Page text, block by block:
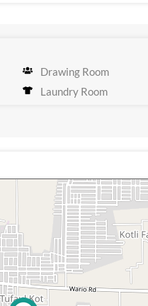
Drawing Room
Laundry Room